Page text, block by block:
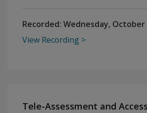
Recorded: Wednesday, October
View Recording
Tele-Assessment and